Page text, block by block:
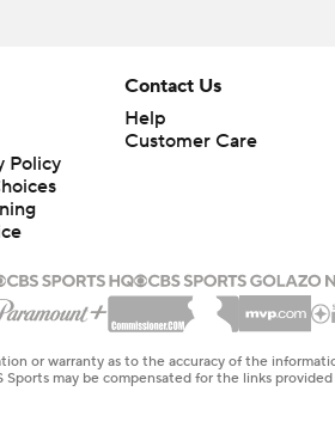
Policy
Contact Us
Help
Customer Care
or warranty as to the accuracy of the
may be compensated for the links